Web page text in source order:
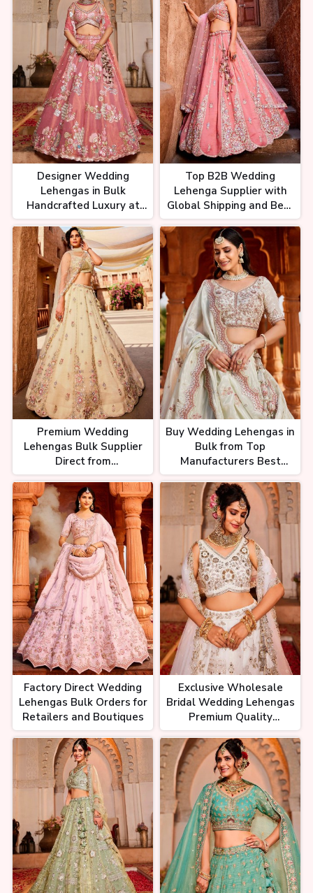
Designer Wedding
Lehengas in Bulk
Handcrafted Luxury at
Wholesale Rates
Top B2B Wedding
Lehenga Supplier with
Global Shipping and Best
Rates
Premium Wedding
Lehengas Bulk Supplier
Direct from
Manufacturers at
Unbeatable Rates
Buy Wedding Lehengas in
Bulk from Top
Manufacturers Best
Wholesale Prices
Factory Direct Wedding
Lehengas Bulk Orders for
Retailers and Boutiques
Exclusive Wholesale
Bridal Wedding Lehengas
Premium Quality
Designer Styles Factory
Prices